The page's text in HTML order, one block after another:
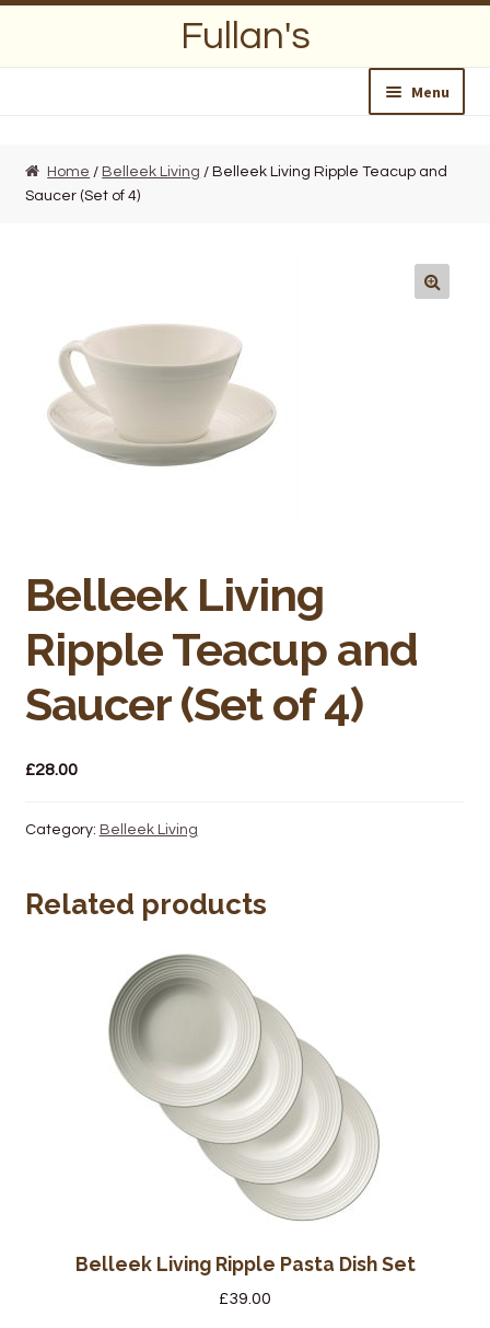
Fullan's
Menu
About Us
Find a List
Departments
Hot Food/Deli
Fruit & Veg
Fuel Station
Grocery
Hardware & Gardening
Post Office
Wine Cellars
Contact Us
Home / Belleek Living / Belleek Living Ripple Teacup and
Saucer (Set of 4)
Belleek Living
Ripple Teacup and
Saucer (Set of 4)
£28.00
Category: Belleek Living
Related products
Belleek Living Ripple Pasta Dish Set
£39.00